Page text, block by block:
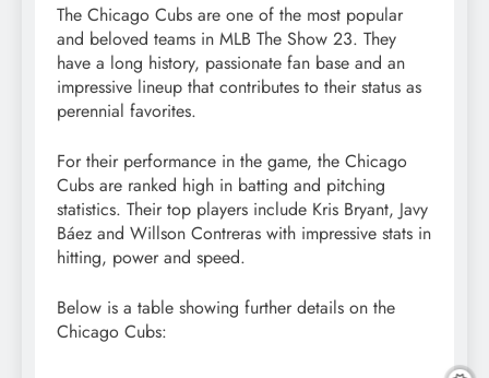
The Chicago Cubs are one of the most popular
and beloved teams in MLB The Show 23. They
have a long history, passionate fan base and an
impressive lineup that contributes to their status as
perennial favorites.
For their performance in the game, the Chicago
Cubs are ranked high in batting and pitching
statistics. Their top players include Kris Bryant, Javy
Báez and Willson Contreras with impressive stats in
hitting, power and speed.
Below is a table showing further details on the
Chicago Cubs: